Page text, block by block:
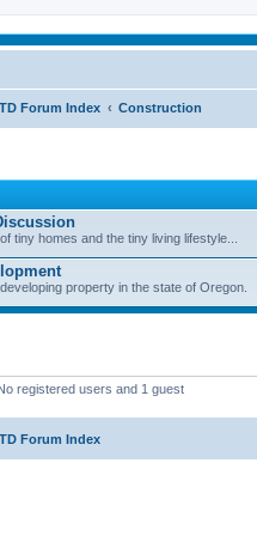
Forum Index Construction
tiny homes and the tiny living lifestyle...
property in the state of Oregon.
registered users and 1 guest
Forum Index